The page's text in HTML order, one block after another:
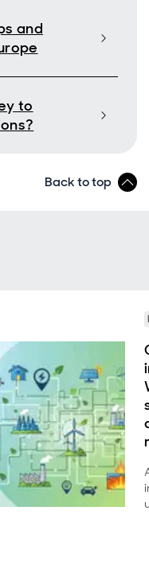
and
to
Back to top